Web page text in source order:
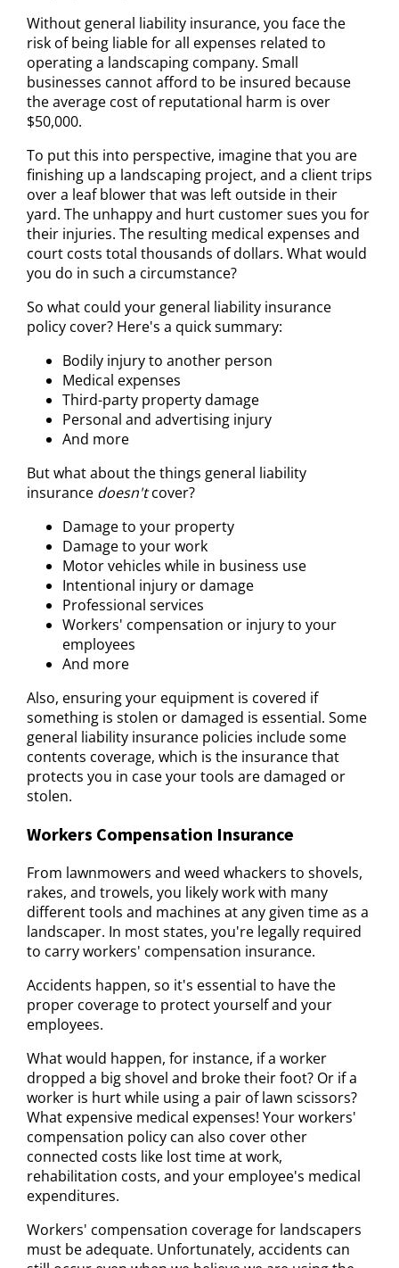
Without general liability insurance, you face the
risk of being liable for all expenses related to
operating a landscaping company. Small
businesses cannot afford to be insured because
the average cost of reputational harm is over
$50,000.
To put this into perspective, imagine that you are
finishing up a landscaping project, and a client trips
over a leaf blower that was left outside in their
yard. The unhappy and hurt customer sues you for
their injuries. The resulting medical expenses and
court costs total thousands of dollars. What would
you do in such a circumstance?
So what could your general liability insurance
policy cover? Here's a quick summary:
Bodily injury to another person
Medical expenses
Third-party property damage
Personal and advertising injury
And more
But what about the things general liability
insurance doesn'tcover?
Damage to your property
Damage to your work
Motor vehicles while in business use
Intentional injury or damage
Professional services
Workers' compensation or injury to your
employees
And more
Also, ensuring your equipment is covered if
something is stolen or damaged is essential. Some
general liability insurance policies include some
contents coverage, which is the insurance that
protects you in case your tools are damaged or
stolen.
Workers Compensation Insurance
From lawnmowers and weed whackers to shovels,
rakes, and trowels, you likely work with many
different tools and machines at any given time as a
landscaper. In most states, you're legally required
to carry workers' compensation insurance.
Accidents happen, so it's essential to have the
proper coverage to protect yourself and your
employees.
What would happen, for instance, if a worker
dropped a big shovel and broke their foot? Or if a
worker is hurt while using a pair of lawn scissors?
What expensive medical expenses! Your workers'
compensation policy can also cover other
connected costs like lost time at work,
rehabilitation costs, and your employee's medical
expenditures.
Workers' compensation coverage for landscapers
must be adequate. Unfortunately, accidents can